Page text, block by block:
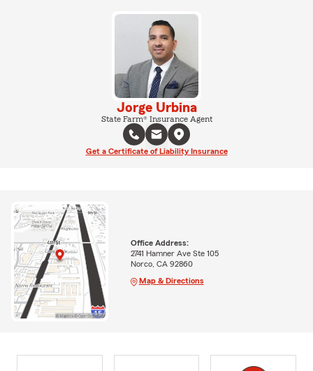
Jorge Urbina
State Farm® Insurance Agent
Get a Certificate of Liability Insurance
Office Address:
2741 Hamner Ave Ste 105
Norco, CA 92860
Map & Directions